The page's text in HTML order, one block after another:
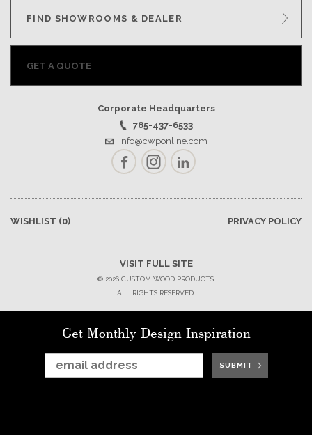
FIND SHOWROOMS & DEALER
GET A QUOTE
Corporate Headquarters
785-437-6533
info@cwponline.com
FacebookInstagramLinkedIn
WISHLIST (0) PRIVACY POLICY
VISIT FULL SITE
© 2026 CUSTOM WOOD PRODUCTS.
ALL RIGHTS RESERVED.
Get Monthly Design Inspiration
SUBMIT